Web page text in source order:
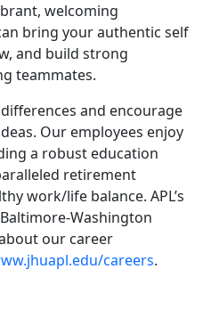
welcoming
bring your authentic self
and build strong
teammates.
and encourage
Our employees enjoy
a robust education
retirement
work/life balance. APL’s
Washington
our career
careers.